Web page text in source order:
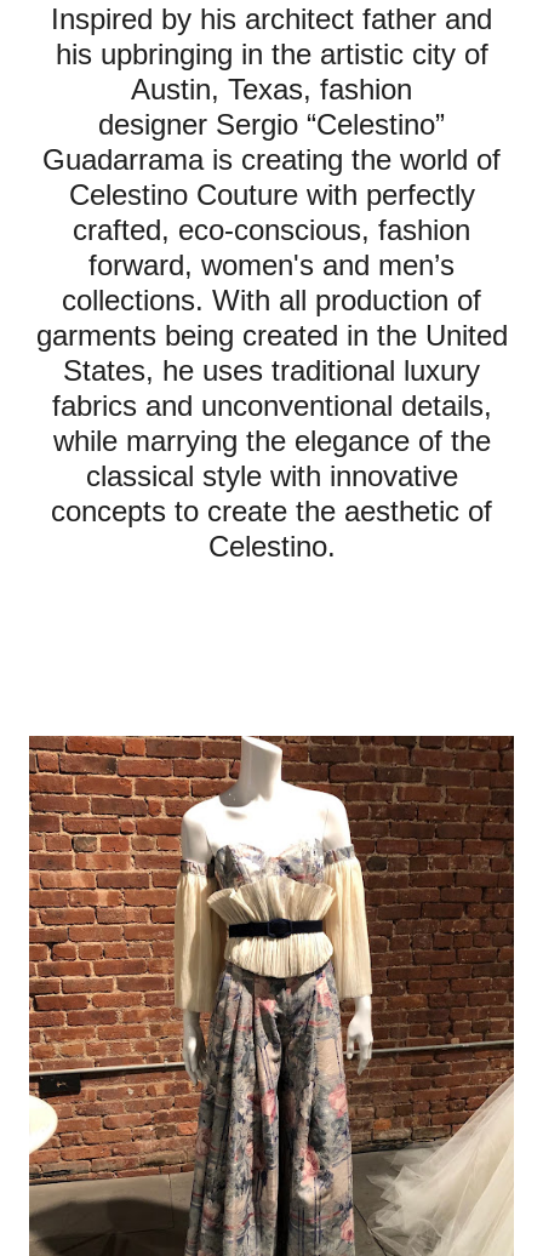
Inspired by his architect father and
his upbringing in the artistic city of
Austin, Texas, fashion
designer Sergio “Celestino”
Guadarrama is creating the world of
Celestino Couture with perfectly
crafted, eco-conscious, fashion
forward, women's and men’s
collections. With all production of
garments being created in the United
States, he uses traditional luxury
fabrics and unconventional details,
while marrying the elegance of the
classical style with innovative
concepts to create the aesthetic of
Celestino.